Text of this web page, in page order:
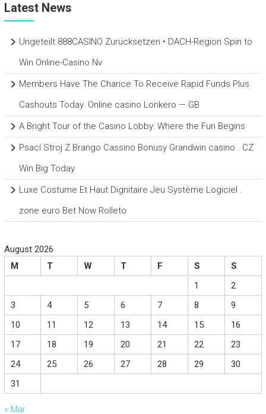
Latest News
Ungeteilt 888CASINO Zurücksetzen • DACH-Region Spin to
Win Online-Casino Nv
Members Have The Chance To Receive Rapid Funds Plus
Cashouts Today. Online casino Lonkero — GB
A Bright Tour of the Casino Lobby: Where the Fun Begins
Psací Stroj Z Brango Cassino Bonusy Grandwin casino . CZ
Win Big Today
Luxe Costume Et Haut Dignitaire Jeu Système Logiciel .
zone euro Bet Now Rolleto
August 2026
M
T W T F S
S
1
2
3
4 5 6 7 8
9
10
11 12 13 14 15
16
17
18 19 20 21 22
23
24
25 26 27 28 29
30
31
« Mar